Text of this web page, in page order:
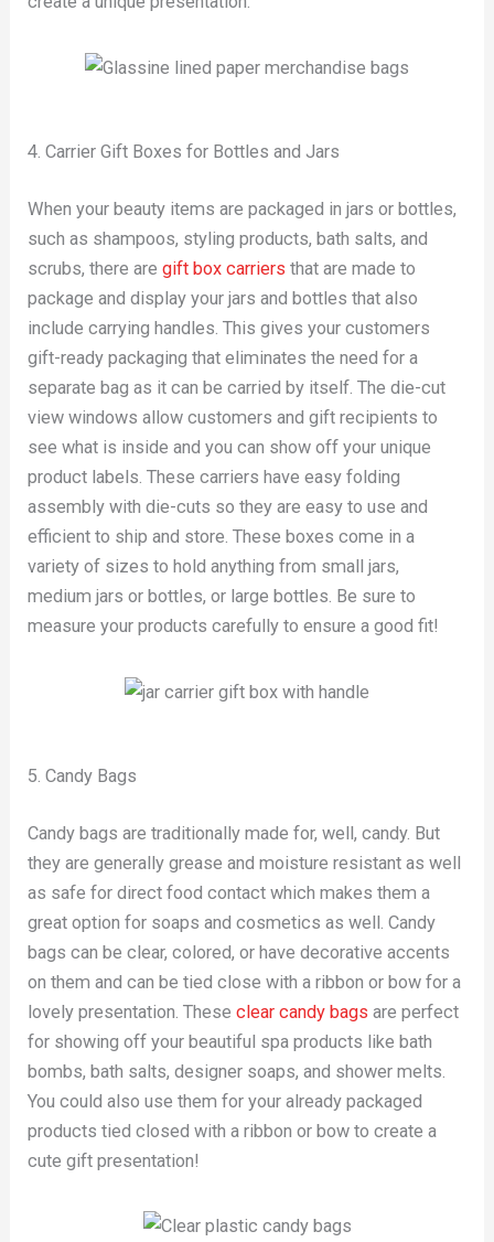
4. Carrier Gift Boxes for Bottles and Jars
When your beauty items are packaged in jars or bottles,
such as shampoos, styling products, bath salts, and
scrubs, there aregift box carriers that are made to
package and display your jars and bottles that also
include carrying handles. This gives your customers
gift-ready packaging that eliminates the need for a
separate bag as it can be carried by itself. The die-cut
view windows allow customers and gift recipients to
see what is inside and you can show off your unique
product labels. These carriers have easy folding
assembly with die-cuts so they are easy to use and
efficient to ship and store. These boxes come in a
variety of sizes to hold anything from small jars,
medium jars or bottles, or large bottles. Be sure to
measure your products carefully to ensure a good fit!
5. Candy Bags
Candy bags are traditionally made for, well, candy. But
they are generally grease and moisture resistant as well
as safe for direct food contact which makes them a
great option for soaps and cosmetics as well. Candy
bags can be clear, colored, or have decorative accents
on them and can be tied close with a ribbon or bow for a
lovely presentation. Theseclear candy bags are perfect
for showing off your beautiful spa products like bath
bombs, bath salts, designer soaps, and shower melts.
You could also use them for your already packaged
products tied closed with a ribbon or bow to create a
cute gift presentation!